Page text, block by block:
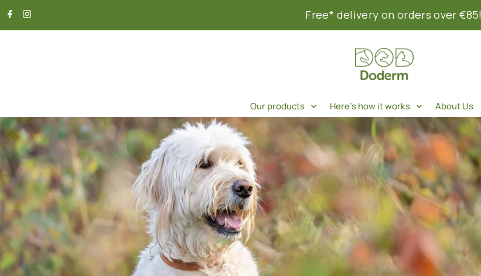
SKIP TO CONTENT Free* delivery on orders over €85!
Our products Here's how it works About Us